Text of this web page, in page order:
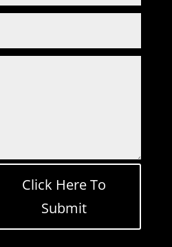
Click Here To
Submit